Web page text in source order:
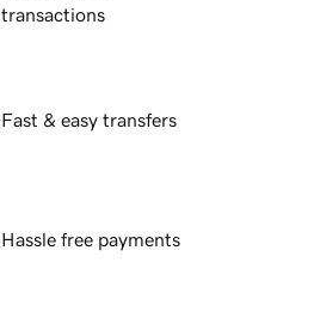
transactions
Fast & easy transfers
Hassle free payments